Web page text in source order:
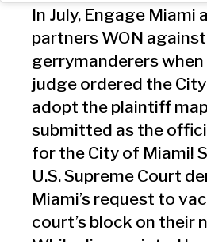
In July, Engage Miami
partners WON
gerrymanderers
judge ordered the
adopt the plaintiff
submitted as the
for the City of Miami!
U.S. Supreme Court
Miami’s request to
court’s block on their